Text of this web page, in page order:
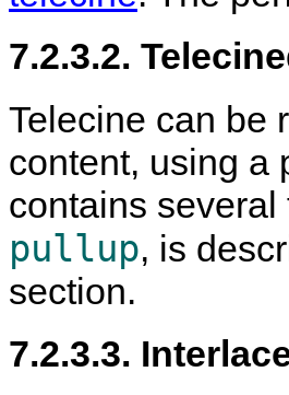
7.2.3.2.
Telecine can be
content, using a
contains
pullup, is
section.
7.2.3.3.